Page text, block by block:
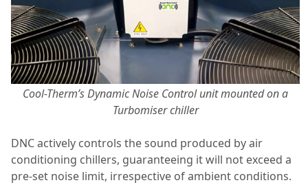
Cool-Therm’s Dynamic Noise Control unit mounted on a
Turbomiser chiller
DNC actively controls the sound produced by air
conditioning chillers, guaranteeing it will not exceed a
pre-set noise limit, irrespective of ambient conditions.